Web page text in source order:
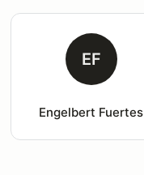
EF
Engelbert Fuertes